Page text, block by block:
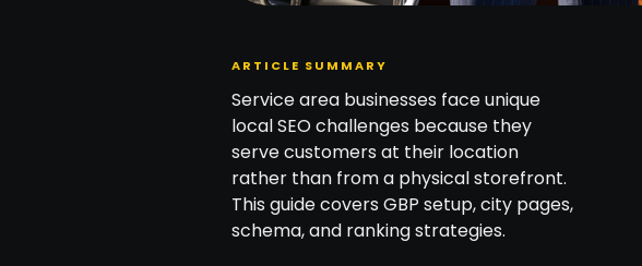
ARTICLE SUMMARY
Service area businesses face unique
local SEO challenges because they
serve customers at their location
rather than from a physical storefront.
This guide covers GBP setup, city pages,
schema, and ranking strategies.